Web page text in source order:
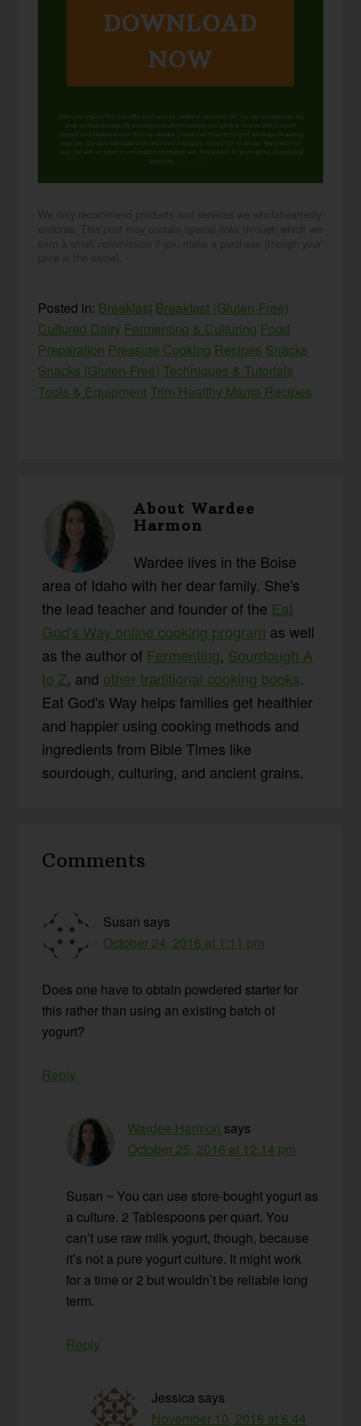
DOWNLOAD
NOW
When you request this free offer, you'll also be added to our email list. You can unsubscribe any
time, no hard feelings. By providing your phone number, you agree to receive SMS account,
support, and marketing texts from me, Wardee (Traditional Cooking School). Message frequency
may vary. Standard Message and Data Rates may apply. Reply STOP to opt out. Reply HELP for
help. We will not share or sell mobile information with third parties for promotional or marketing
purposes.
Posted in: Breakfast Breakfast (Gluten-Free)
Cultured Dairy Fermenting & Culturing Food
Preparation Pressure Cooking Recipes Snacks
Snacks (Gluten-Free) Techniques & Tutorials
Tools & EquipmentTrim Healthy Mama Recipes
AboutWardee
Harmon
Wardee lives in the Boise
area of Idaho with her dear family. She's
the lead teacher and founder of the Eat
God's Way online cooking program as well
as the author of Fermenting, Sourdough A
to Z, and other traditional cooking books.
Eat God's Way helps families get healthier
and happier using cooking methods and
ingredients from Bible Times like
sourdough, culturing, and ancient grains.
Interactions
Comments
Susan says
October 24, 2016 at 1:11 pm
Does one have to obtain powdered starter for
this rather than using an existing batch of
yogurt?
Reply
Wardee Harmon says
October 25, 2016 at 12:14 pm
Susan ~ You can use store-bought yogurt as
a culture. 2 Tablespoons per quart. You
can’t use raw milk yogurt, though, because
it’s not a pure yogurt culture. It might work
for a time or 2 but wouldn’t be reliable long
term.
Reply
Jessica says
November 10, 2016 at 6:44